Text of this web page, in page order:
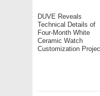
DUVE Reveals
Technical Details of
Four-Month White
Ceramic Watch
Customization